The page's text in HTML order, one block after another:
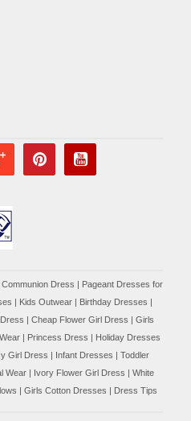
Communion Dress | Pageant Dresses for
| Kids Outwear | Birthday Dresses |
| Cheap Flower Girl Dress | Girls
| Princess Dress | Holiday Dresses
Girl Dress | Infant Dresses | Toddler
Wear| Ivory Flower Girl Dress | White
| Girls Cotton Dresses | Dress Tips